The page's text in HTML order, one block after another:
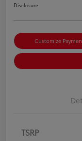
Disclosure
Customize
TSRP